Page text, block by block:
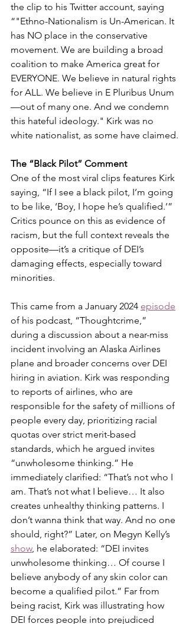
the clip to his Twitter account, saying
“"Ethno-Nationalism is Un-American. It
has NO place in the conservative
movement. We are building a broad
coalition to make America great for
EVERYONE. We believe in natural rights
for ALL. We believe in E Pluribus Unum
—out of many one. And we condemn
this hateful ideology." Kirk was no
white nationalist, as some have claimed.
The “Black Pilot” Comment
One of the most viral clips features Kirk
saying, “If I see a black pilot, I’m going
to be like, ‘Boy, I hope he’s qualified.’”
Critics pounce on this as evidence of
racism, but the full context reveals the
opposite—it’s a critique of DEI’s
damaging effects, especially toward
minorities.
This came from a January 2024 episode
of his podcast, “Thoughtcrime,”
during a discussion about a near-miss
incident involving an Alaska Airlines
plane and broader concerns over DEI
hiring in aviation. Kirk was responding
to reports of airlines, who are
responsible for the safety of millions of
people every day, prioritizing racial
quotas over strict merit-based
standards, which he argued invites
“unwholesome thinking.” He
immediately clarified: “That’s not who I
am. That’s not what I believe… It also
creates unhealthy thinking patterns. I
don’t wanna think that way. And no one
should, right?” Later, on Megyn Kelly’s
show, he elaborated: “DEI invites
unwholesome thinking… Of course I
believe anybody of any skin color can
become a qualified pilot.” Far from
being racist, Kirk was illustrating how
DEI forces people into prejudiced